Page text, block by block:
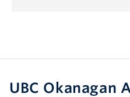
UBC Okanagan